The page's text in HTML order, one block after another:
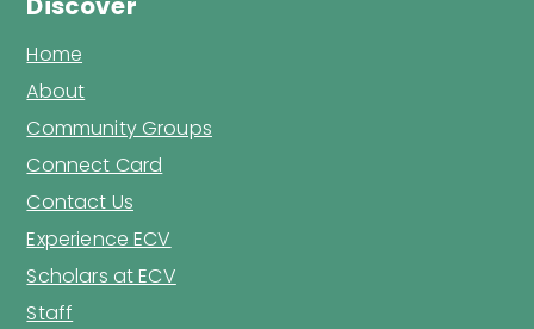
Home
About
Community Groups
Connect Card
Contact Us
Experience ECV
Scholars at ECV
Staff